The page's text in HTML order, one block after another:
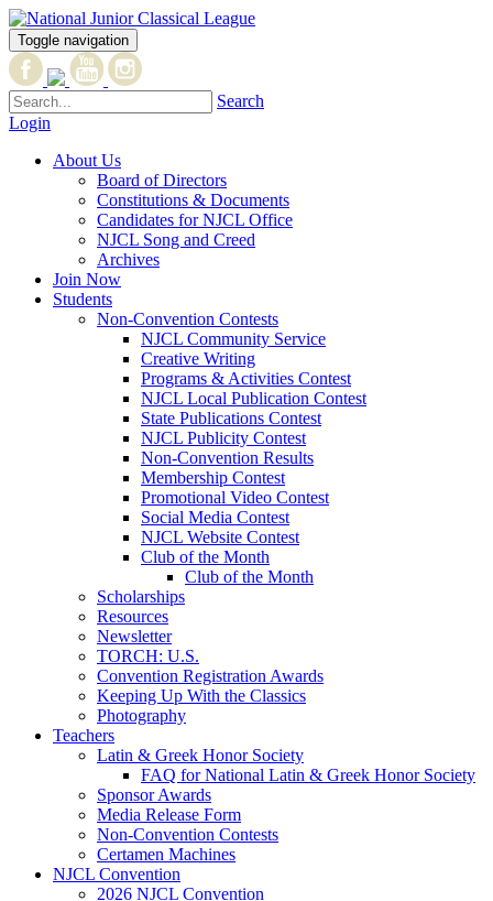
Toggle navigation
Search
Login
About Us
Board of Directors
Constitutions & Documents
Candidates for NJCL Office
NJCL Song and Creed
Archives
Join Now
Students
Non-Convention Contests
NJCL Community Service
Creative Writing
Programs & Activities Contest
NJCL Local Publication Contest
State Publications Contest
NJCL Publicity Contest
Non-Convention Results
Membership Contest
Promotional Video Contest
Social Media Contest
NJCL Website Contest
Club of the Month
Club of the Month
Scholarships
Resources
Newsletter
TORCH: U.S.
Convention Registration Awards
Keeping Up With the Classics
Photography
Teachers
Latin & Greek Honor Society
FAQ for National Latin & Greek Honor Society
Sponsor Awards
Media Release Form
Non-Convention Contests
Certamen Machines
NJCL Convention
2026 NJCL Convention